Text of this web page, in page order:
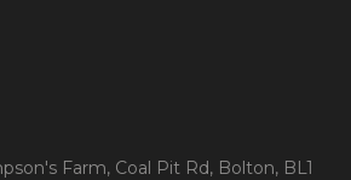
Farm, Coal Pit Rd, Bolton, BL1